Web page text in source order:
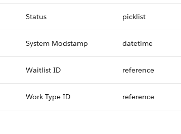
Status picklist
System Modstamp datetime
Waitlist ID reference
Work Type ID reference